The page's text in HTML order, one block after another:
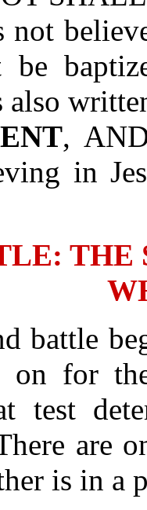
not
be
also
,
in
THE
battle
on for
test
are
is in a